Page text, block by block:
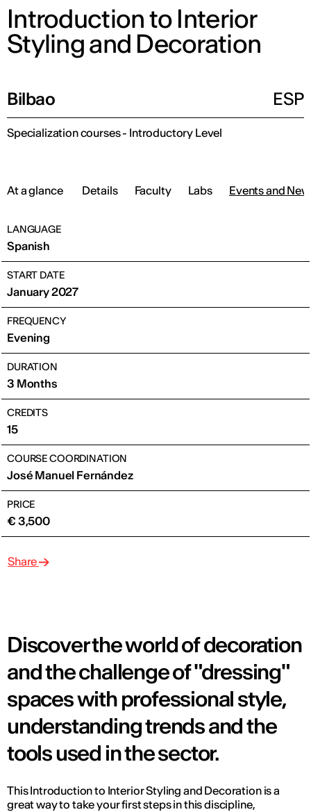
Introduction to Interior
Styling and Decoration
Bilbao ESP
Specialization courses - Introductory Level
At a glance Details Faculty Labs Events and
LANGUAGE
Spanish
START DATE
January 2027
FREQUENCY
Evening
DURATION
3 Months
CREDITS
15
COURSE COORDINATION
José Manuel Fernández
PRICE
€ 3,500
Share
Discover the world of decoration
and the challenge of "dressing"
spaces with professional style,
understanding trends and the
tools used in the sector.
This Introduction to Interior Styling and Decoration is a
great way to take your first steps in this discipline,